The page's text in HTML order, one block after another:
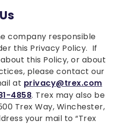
company responsible
this Privacy Policy. If
this Policy, or about
please contact our
at privacy@trex.com
4858. Trex may also be
Trex Way, Winchester,
your mail to “Trex